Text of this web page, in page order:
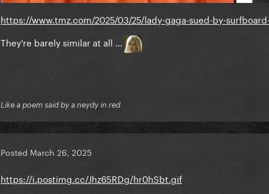
https://www.tmz.com/2025/03/25/lady-gaga-sued-by-
They're barely similar at all ...
Like a poem said by a neydy in red
Posted March 26, 2025
https://i.postimg.cc/Jhz65RDg/hr0hSbt.gif